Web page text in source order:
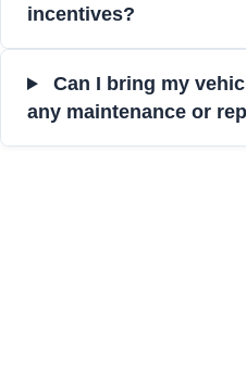
incentives?
Can I bring my
any maintenance or